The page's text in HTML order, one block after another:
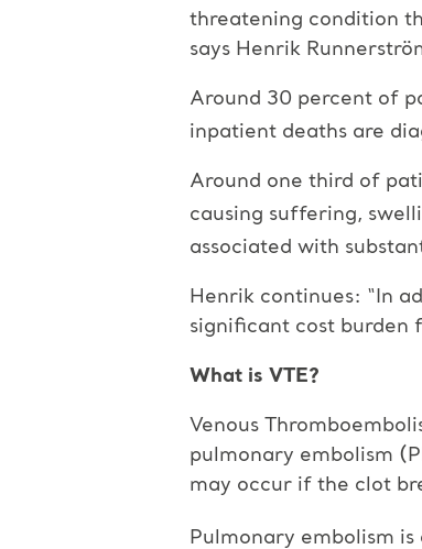
threatening condition
says Henrik
Around 30 percent of
inpatient deaths are
Around one third of
causing suffering,
associated with
Henrik continues: “In
significant cost burden
What is VTE?
Venous
pulmonary embolism
may occur if the clot
Pulmonary embolism